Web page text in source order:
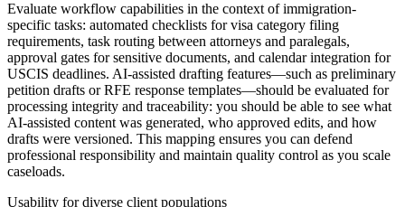
Evaluate workflow capabilities in the context of immigration-
specific tasks: automated checklists for visa category filing
requirements, task routing between attorneys and paralegals,
approval gates for sensitive documents, and calendar integration for
USCIS deadlines. AI-assisted drafting features—such as preliminary
petition drafts or RFE response templates—should be evaluated for
processing integrity and traceability: you should be able to see what
AI-assisted content was generated, who approved edits, and how
drafts were versioned. This mapping ensures you can defend
professional responsibility and maintain quality control as you scale
caseloads.
Usability for diverse client populations